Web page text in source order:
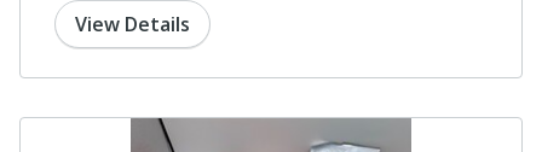
View Details